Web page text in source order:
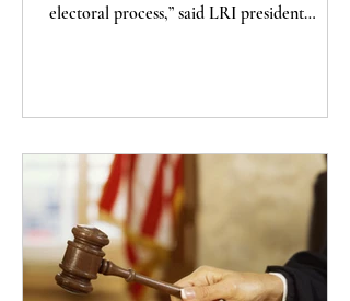
electoral process,” said LRI president
Shasta County will now have the
themselves. We’re proud to have defended
that principle, and we’re ready to defend
the will of the voters going forward.”